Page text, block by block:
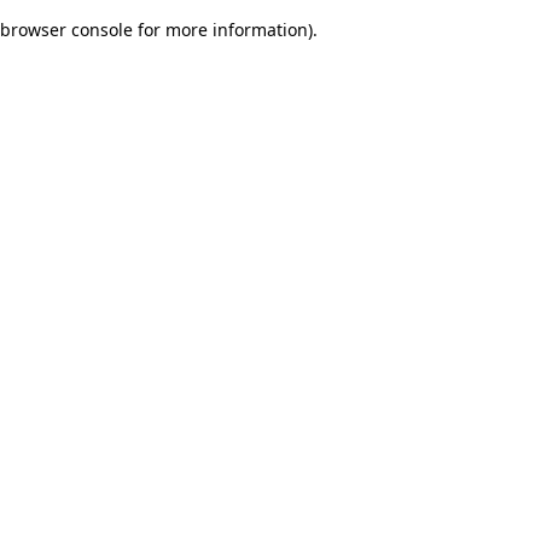
browser console for more information).